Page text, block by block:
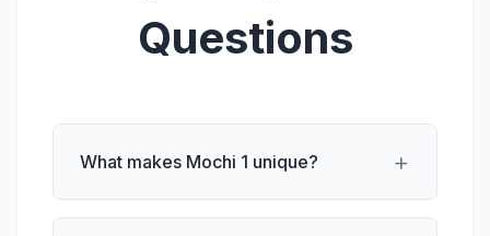
Questions
What makes Mochi 1 unique? +